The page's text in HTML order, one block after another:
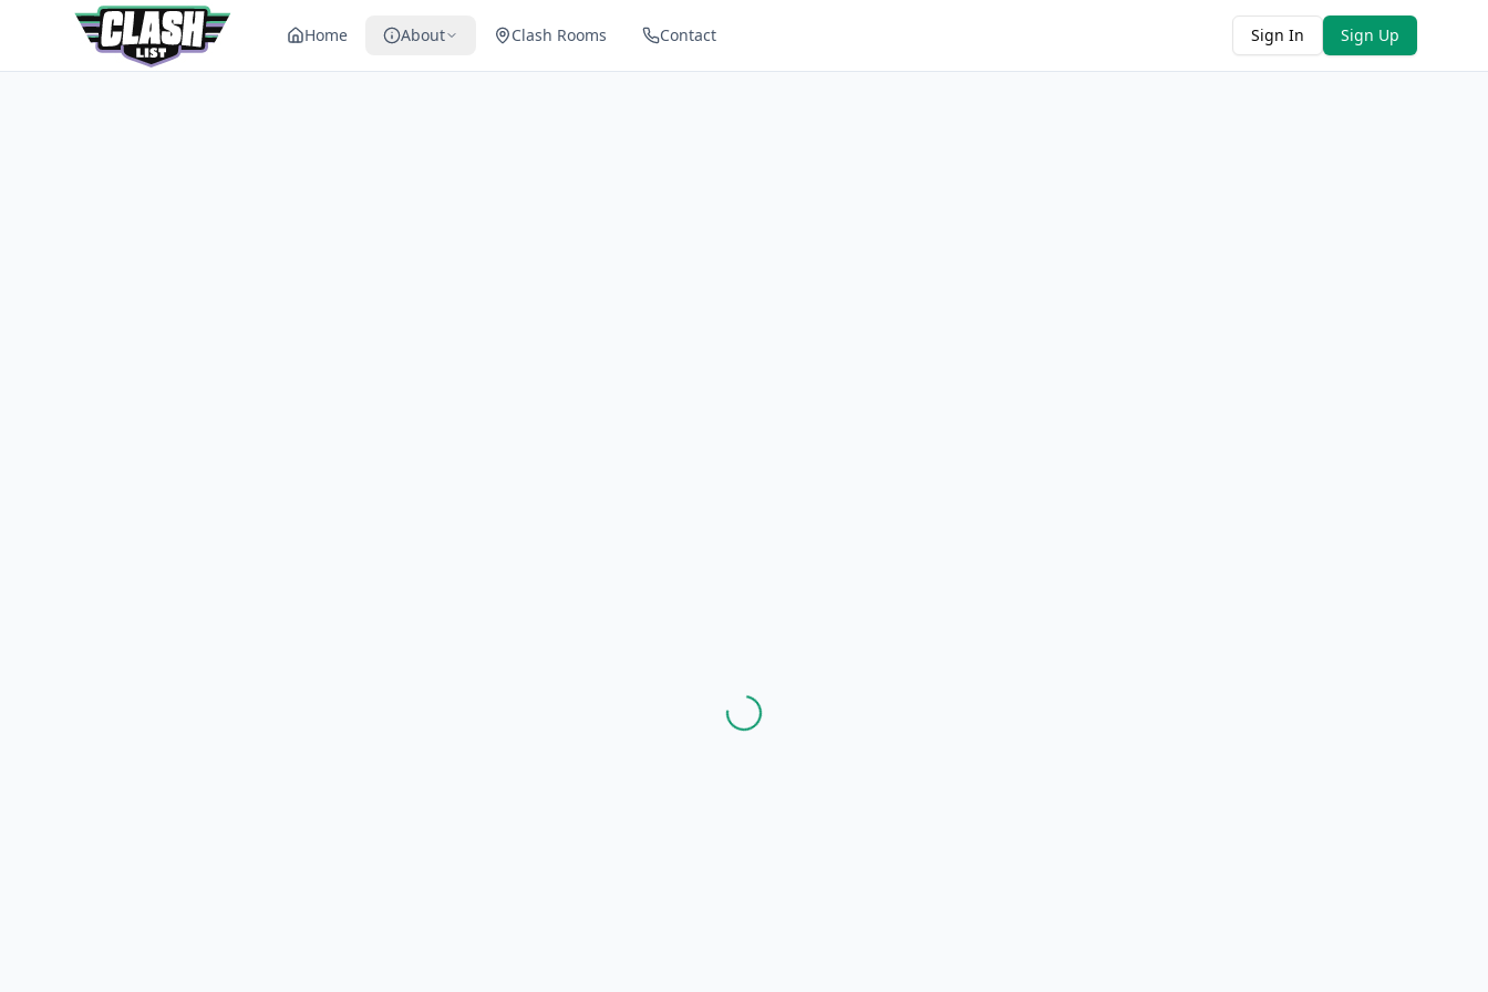
Home About Clash Rooms Contact Sign In Sign Up